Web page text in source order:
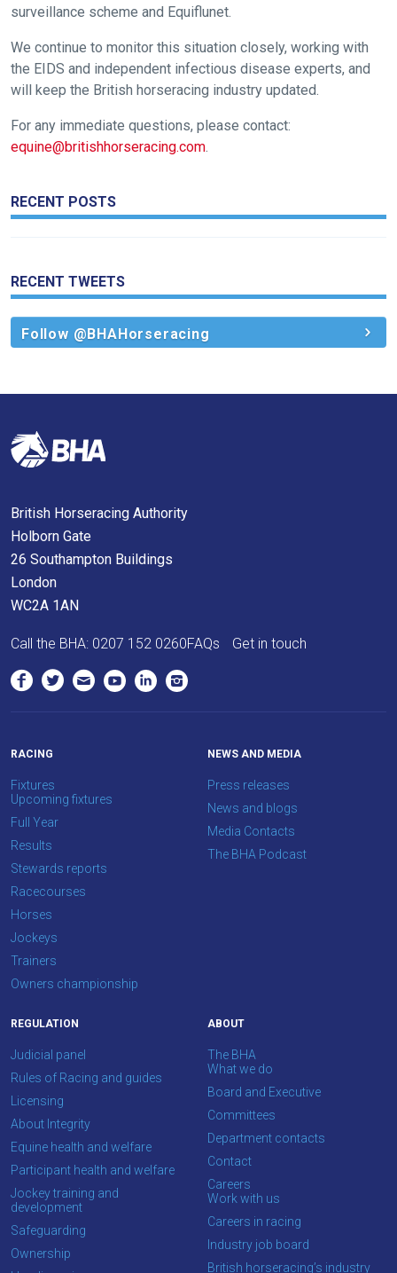
surveillance scheme and Equiflunet.
We continue to monitor this situation closely, working with
the EIDS and independent infectious disease experts, and
will keep the British horseracing industry updated.
For any immediate questions, please contact:
equine@britishhorseracing.com.
RECENT POSTS
RECENT TWEETS
Follow @BHAHorseracing
the
site.
show
this
OKAY,
British Horseracing Authority
Holborn Gate
26 Southampton Buildings
London
WC2A 1AN
Call the BHA: 0207 152 0260FAQs Get in touch
RACING
Fixtures
Upcoming fixtures
Full Year
Results
Stewards reports
Racecourses
Horses
Jockeys
Trainers
Owners championship
NEWS AND MEDIA
Press releases
News and blogs
Media Contacts
The BHA Podcast
REGULATION
Judicial panel
Rules of Racing and guides
Licensing
About Integrity
Equine health and welfare
Participant health and welfare
Jockey training and
development
Safeguarding
Ownership
ABOUT
The BHA
What we do
Board and Executive
Committees
Department contacts
Contact
Careers
Work with us
Careers in racing
Industry job board
British horseracing’s industry